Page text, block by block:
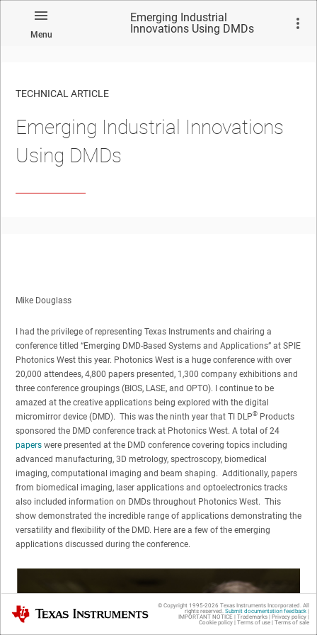
Menu
Emerging Industrial
Innovations Using DMDs
TECHNICAL ARTICLE
Emerging Industrial Innovations
Using DMDs
Mike Douglass
I had the privilege of representing Texas Instruments and chairing a
conference titled “Emerging DMD-Based Systems and Applications” at SPIE
Photonics West this year. Photonics West is a huge conference with over
20,000 attendees, 4,800 papers presented, 1,300 company exhibitions and
three conference groupings (BIOS, LASE, and OPTO). I continue to be
amazed at the creative applications being explored with the digital
micromirror device (DMD). This was the ninth year that TI DLP® Products
sponsored the DMD conference track at Photonics West. A total of 24
papers were presented at the DMD conference covering topics including
advanced manufacturing, 3D metrology, spectroscopy, biomedical
imaging, computational imaging and beam shaping. Additionally, papers
from biomedical imaging, laser applications and optoelectronics tracks
also included information on DMDs throughout Photonics West. This
show demonstrated the incredible range of applications demonstrating the
versatility and flexibility of the DMD. Here are a few of the emerging
applications discussed during the conference.
Texas Instruments © Copyright 1995-2026 Texas Instruments Incorporated. All
rights reserved. Submit documentation feedback|
IMPORTANT NOTICE | Trademarks| Privacy policy|
Cookie policy| Terms of use| Terms of sale